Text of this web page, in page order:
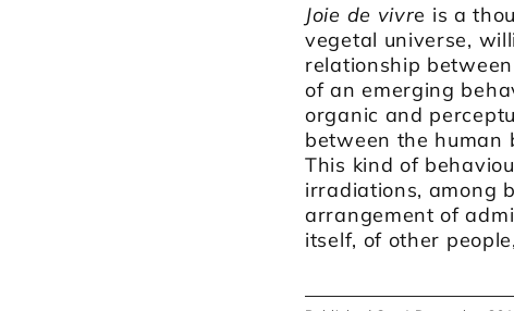
Joie de vivre is a
vegetal universe,
relationship
of an emerging
organic and
between the human
This kind of
irradiations, among
arrangement of
itself, of other